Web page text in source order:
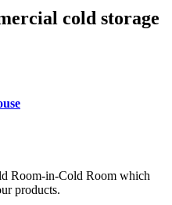
cold storage
Room-in-Cold Room which
products.